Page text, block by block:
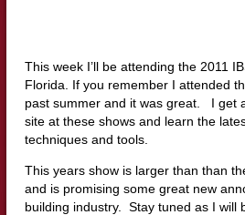
This week I’ll be attending the 2011
Florida. If you remember I attended
past summer and it was great. I get
site at these shows and learn the
techniques and tools.
This years show is larger than than
and is promising some great new
building industry. Stay tuned as I will